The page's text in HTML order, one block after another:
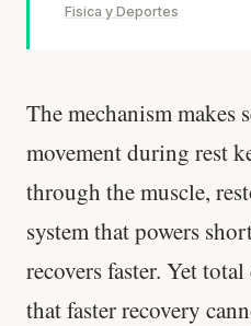
Fisica y Deportes
The mechanism
movement during rest
through the muscle,
system that powers
recovers faster. Yet
that faster recovery